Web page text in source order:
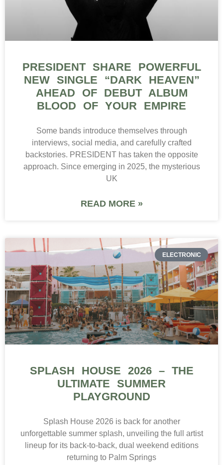
PRESIDENT SHARE POWERFUL
NEW SINGLE “DARK HEAVEN”
AHEAD OF DEBUT ALBUM
BLOOD OF YOUR EMPIRE
Some bands introduce themselves through
interviews, social media, and carefully crafted
backstories. PRESIDENT has taken the opposite
approach. Since emerging in 2025, the mysterious
UK
READ MORE »
ELECTRONIC
SPLASH HOUSE 2026 – THE
ULTIMATE SUMMER
PLAYGROUND
Splash House 2026 is back for another
unforgettable summer splash, unveiling the full artist
lineup for its back-to-back, dual weekend editions
returning to Palm Springs